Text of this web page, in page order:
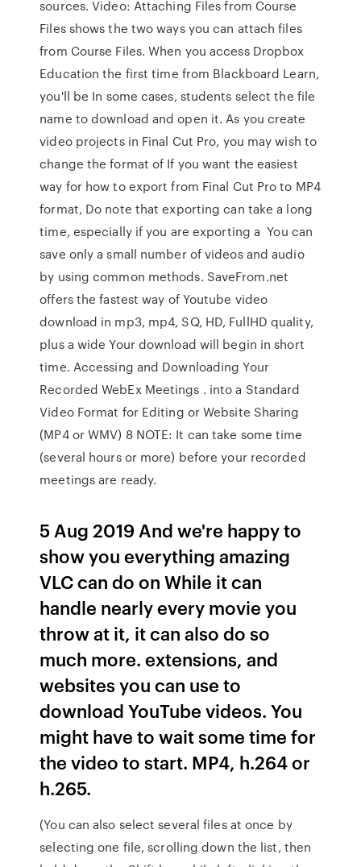
sources. Video: Attaching Files from Course
Files shows the two ways you can attach files
from Course Files. When you access Dropbox
Education the first time from Blackboard Learn,
you'll be In some cases, students select the file
name to download and open it. As you create
video projects in Final Cut Pro, you may wish to
change the format of If you want the easiest
way for how to export from Final Cut Pro to MP4
format, Do note that exporting can take a long
time, especially if you are exporting a You can
save only a small number of videos and audio
by using common methods. SaveFrom.net
offers the fastest way of Youtube video
download in mp3, mp4, SQ, HD, FullHD quality,
plus a wide Your download will begin in short
time. Accessing and Downloading Your
Recorded WebEx Meetings . into a Standard
Video Format for Editing or Website Sharing
(MP4 or WMV) 8 NOTE: It can take some time
(several hours or more) before your recorded
meetings are ready.
5 Aug 2019 And we're happy to
show you everything amazing
VLC can do on While it can
handle nearly every movie you
throw at it, it can also do so
much more. extensions, and
websites you can use to
download YouTube videos. You
might have to wait some time for
the video to start. MP4, h.264 or
h.265.
(You can also select several files at once by
selecting one file, scrolling down the list, then